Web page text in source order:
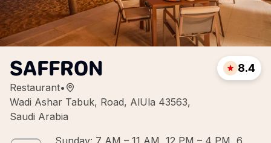
SAFFRON
Restaurant•
Wadi Ashar Tabuk, Road, AlUla 43563,
Saudi Arabia
8.4
Sunday: 7 AM – 11 AM, 12 PM – 4 PM, 6